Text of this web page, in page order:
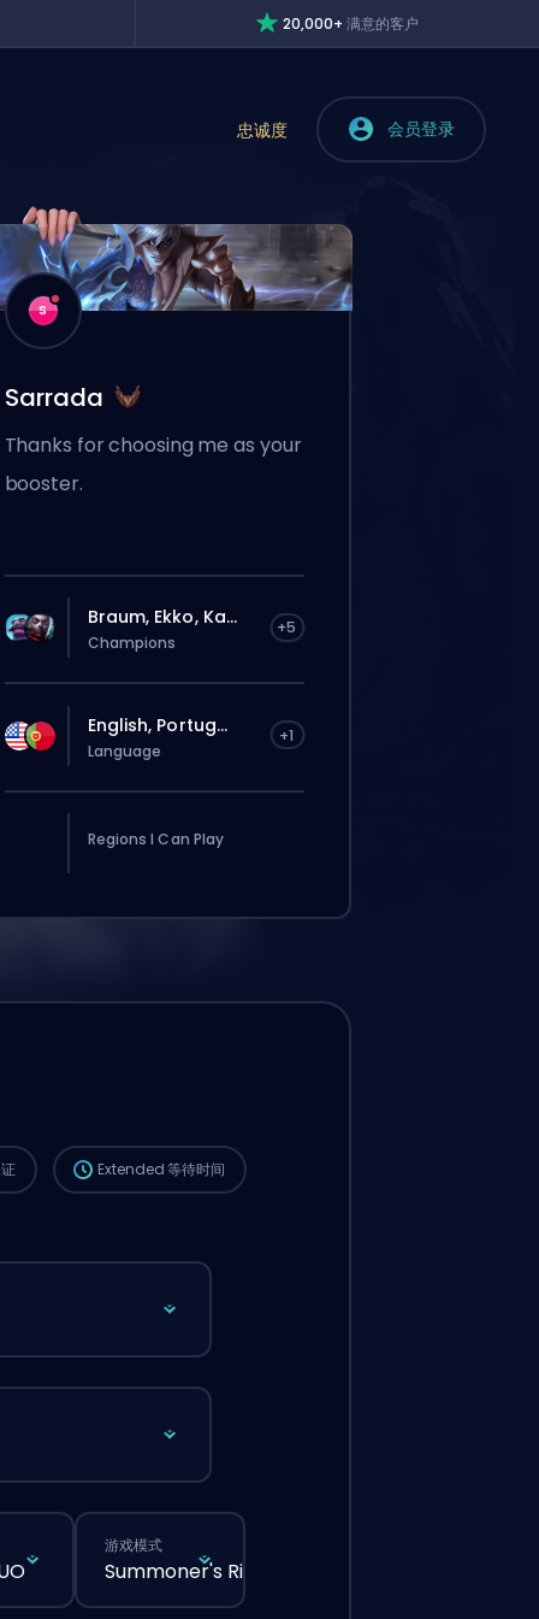
20,000+满意的客户
忠诚度 会员登录
S
Sarrada
Thanks for choosing me as your
booster.
Braum, Ekko, Ka... +5
Champions
English, Portug... +1
Language
Regions I Can Play
Extended等待时间
游戏模式
Summoner's Rift